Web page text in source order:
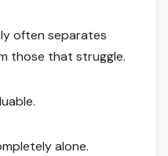
often separates
those that struggle.
alone.